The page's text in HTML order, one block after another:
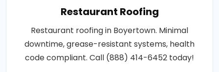
Restaurant Roofing
Restaurant roofing in Boyertown. Minimal
downtime, grease-resistant systems, health
code compliant. Call (888) 414-6452 today!